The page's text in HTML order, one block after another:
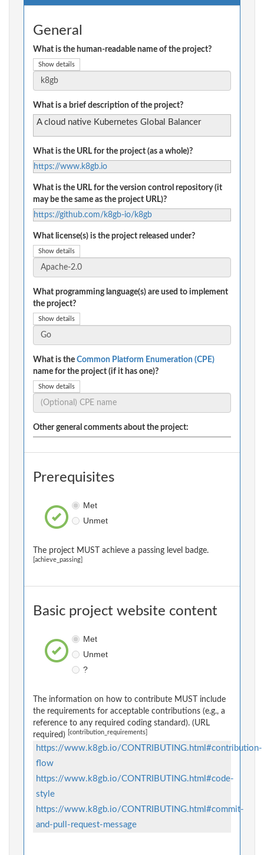
General
What is the human-readable name of the project?
Show details
What is a brief description of the project?
A cloud native Kubernetes Global Balancer
What is the URL for the project (as a whole)?
https://www.k8gb.io
What is the URL for the version control repository (it
may be the same as the project URL)?
https://github.com/k8gb-io/k8gb
What license(s) is the project released under?
Show details
What programming language(s) are used to implement
the project?
Show details
What is the Common Platform Enumeration (CPE)
name for the project (if it has one)?
Show details
Other general comments about the project:
Prerequisites
Met
Unmet
The project MUST achieve a passing level badge.
[achieve_passing]
Basic project website content
Met
Unmet
?
The information on how to contribute MUST include
the requirements for acceptable contributions (e.g., a
reference to any required coding standard). (URL
required)
[contribution_requirements]
https://www.k8gb.io/CONTRIBUTING.html#contribution-
flow
https://www.k8gb.io/CONTRIBUTING.html#code-
style
https://www.k8gb.io/CONTRIBUTING.html#commit-
and-pull-request-message